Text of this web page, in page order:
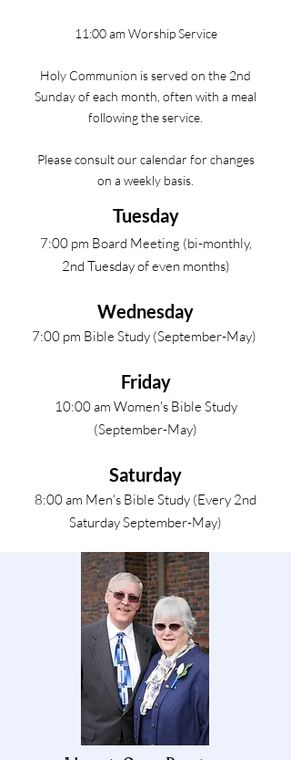
11:00 am Worship Service
Holy Communion is served on the 2nd
Sunday of each month, often with a meal
following the service.
Please consult our calendar for changes
on a weekly basis.
Tuesday
7:00 pm Board Meeting (bi-monthly,
2nd Tuesday of even months)
Wednesday
7:00 pm Bible Study (September-May)
Friday
10:00 am Women's Bible Study
(September-May)
Saturday
8:00 am Men's Bible Study (Every 2nd
Saturday September-May)